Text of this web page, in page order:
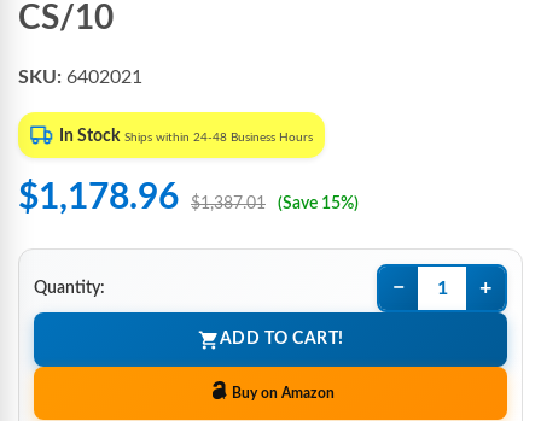
CS/10
SKU: 6402021
In Stock Ships within 24-48 Business Hours
$1,178.96 $1,387.01 (Save 15%)
Quantity: − +
ADD TO CART!
Buy on Amazon